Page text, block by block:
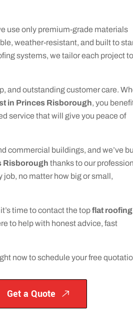
use only premium-grade materials
weather-resistant, and built to
systems, we tailor each project to
and outstanding customer care.
in Princes Risborough, you
service that will give you peace of
commercial buildings, and we’ve
Risborough thanks to our
job, no matter how big or small,
time to contact the topflat roofing
to help with honest advice, fast
now to schedule your free
Get a Quote